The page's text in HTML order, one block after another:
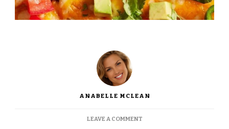
ANABELLE MCLEAN
LEAVE A COMMENTON